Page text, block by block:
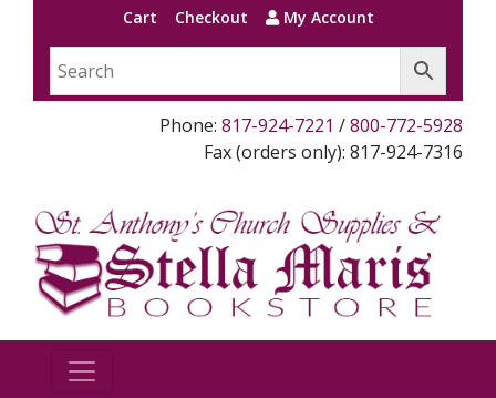
Cart Checkout My Account
Phone: 817-924-7221 /800-772-5928
Fax (orders only): 817-924-7316